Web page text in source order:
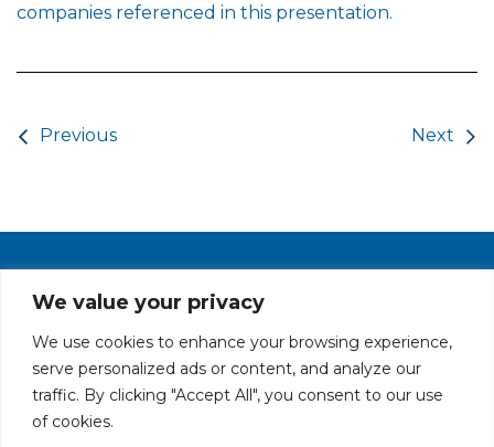
We value your privacy
We use cookies to enhance your browsing experience,
serve personalized ads or content, and analyze our
traffic. By clicking "Accept All", you consent to our use
of cookies.
companies referenced in this presentation.
Previous Next
PRIVACY POLICY CAREERS AT GLC